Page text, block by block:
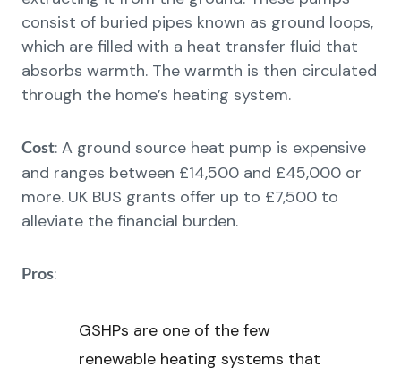
consist of buried pipes known as ground loops,
which are filled with a heat transfer fluid that
absorbs warmth. The warmth is then circulated
through the home’s heating system.
Cost: A ground source heat pump is expensive
and ranges between £14,500 and £45,000 or
more. UK BUS grants offer up to £7,500 to
alleviate the financial burden.
Pros:
GSHPs are one of the few
renewable heating systems that